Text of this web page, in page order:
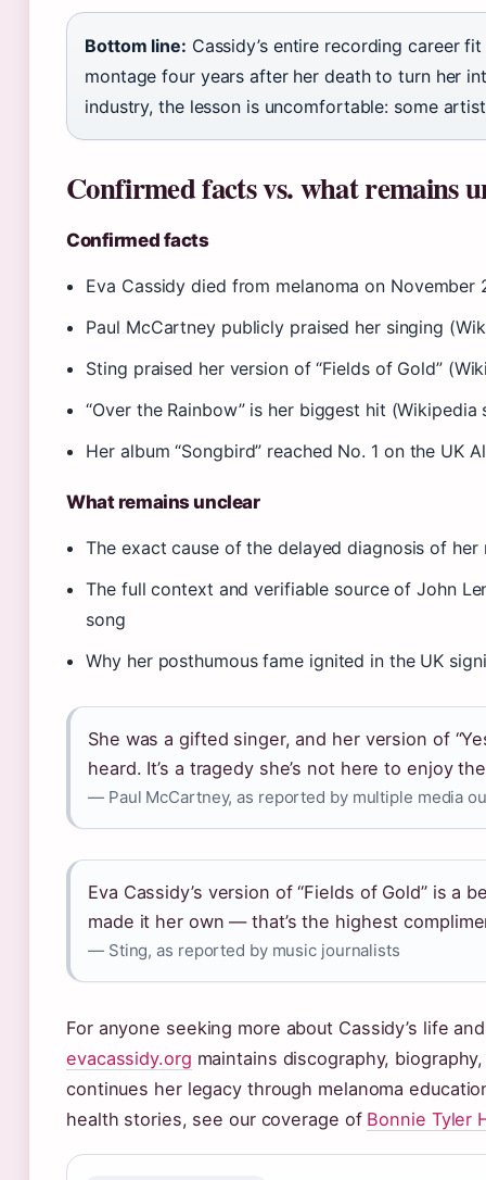
Bottom line: Cassidy’s entire recording career
montage four years after her death to turn her
industry, the lesson is uncomfortable: some
Confirmed facts vs. what remains
Confirmed facts
Eva Cassidy died from melanoma on
Paul McCartney publicly praised her singing
Sting praised her version of “Fields of Gold”
“Over the Rainbow” is her biggest hit (Wikipedia
Her album “Songbird” reached No. 1 on the UK
What remains unclear
The exact cause of the delayed diagnosis of her
The full context and verifiable source of John
song
Why her posthumous fame ignited in the UK
She was a gifted singer, and her version of
heard. It’s a tragedy she’s not here to enjoy
— Paul McCartney, as reported by multiple media
Eva Cassidy’s version of “Fields of Gold” is a
made it her own — that’s the highest
— Sting, as reported by music journalists
For anyone seeking more about Cassidy’s life
evacassidy.org maintains discography,
continues her legacy through melanoma
health stories, see our coverage of Bonnie Tyler